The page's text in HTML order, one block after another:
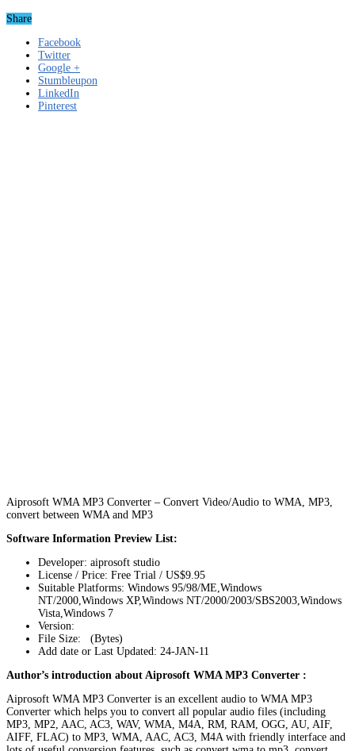
Share
Facebook
Twitter
Google +
Stumbleupon
LinkedIn
Pinterest
Aiprosoft WMA MP3 Converter – Convert Video/Audio to WMA, MP3,
convert between WMA and MP3
Software Information Preview List:
Developer: aiprosoft studio
License / Price: Free Trial / US$9.95
Suitable Platforms: Windows 95/98/ME,Windows
NT/2000,Windows XP,Windows NT/2000/2003/SBS2003,Windows
Vista,Windows 7
Version:
File Size: (Bytes)
Add date or Last Updated: 24-JAN-11
Author’s introduction about Aiprosoft WMA MP3 Converter :
Aiprosoft WMA MP3 Converter is an excellent audio to WMA MP3
Converter which helps you to convert all popular audio files (including
MP3, MP2, AAC, AC3, WAV, WMA, M4A, RM, RAM, OGG, AU, AIF,
AIFF, FLAC) to MP3, WMA, AAC, AC3, M4A with friendly interface and